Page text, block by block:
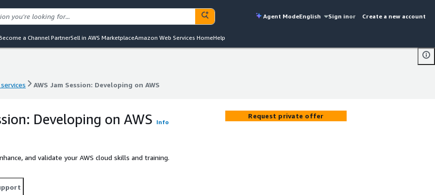
Agent ModeEnglish Sign inor Create a new account
a Channel PartnerSell in AWS MarketplaceAmazon Web Services HomeHelp
AWS Jam Session: Developing on AWS
Developing on AWS Info
and validate your AWS cloud skills and training.
Request private offer